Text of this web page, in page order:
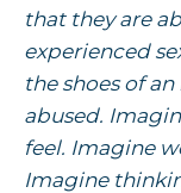
that they are
experienced
the shoes of
abused.
feel. Imagine
Imagine